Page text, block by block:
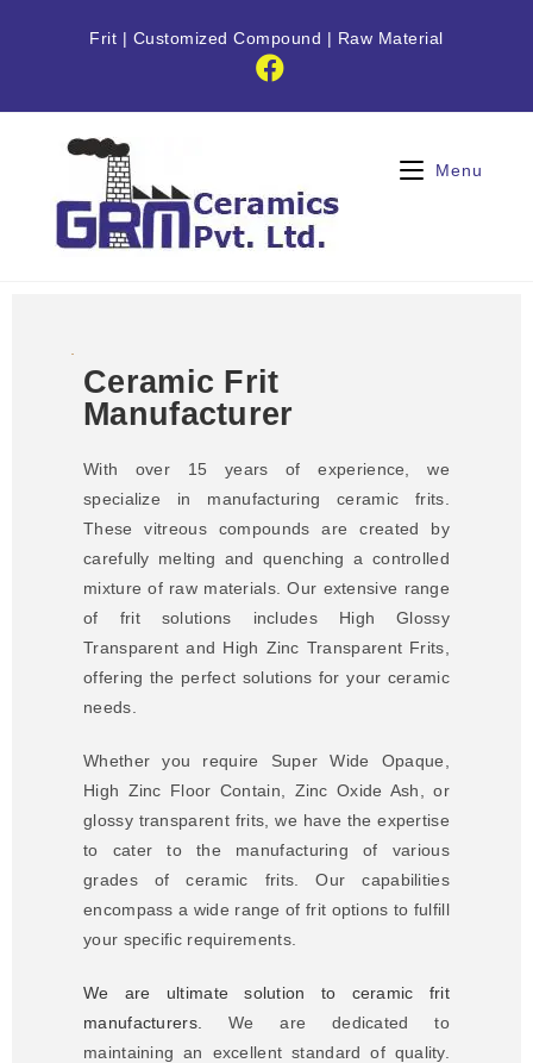
Frit | Customized Compound | Raw Material
Menu
Ceramic Frit
Manufacturer
With over 15 years of experience, we
specialize in manufacturing ceramic frits.
These vitreous compounds are created by
carefully melting and quenching a controlled
mixture of raw materials. Our extensive range
of frit solutions includes High Glossy
Transparent and High Zinc Transparent Frits,
offering the perfect solutions for your ceramic
needs.
Whether you require Super Wide Opaque,
High Zinc Floor Contain, Zinc Oxide Ash, or
glossy transparent frits, we have the expertise
to cater to the manufacturing of various
grades of ceramic frits. Our capabilities
encompass a wide range of frit options to fulfill
your specific requirements.
We are ultimate solution to ceramic frit
manufacturers.
We are dedicated to
maintaining an excellent standard of quality.